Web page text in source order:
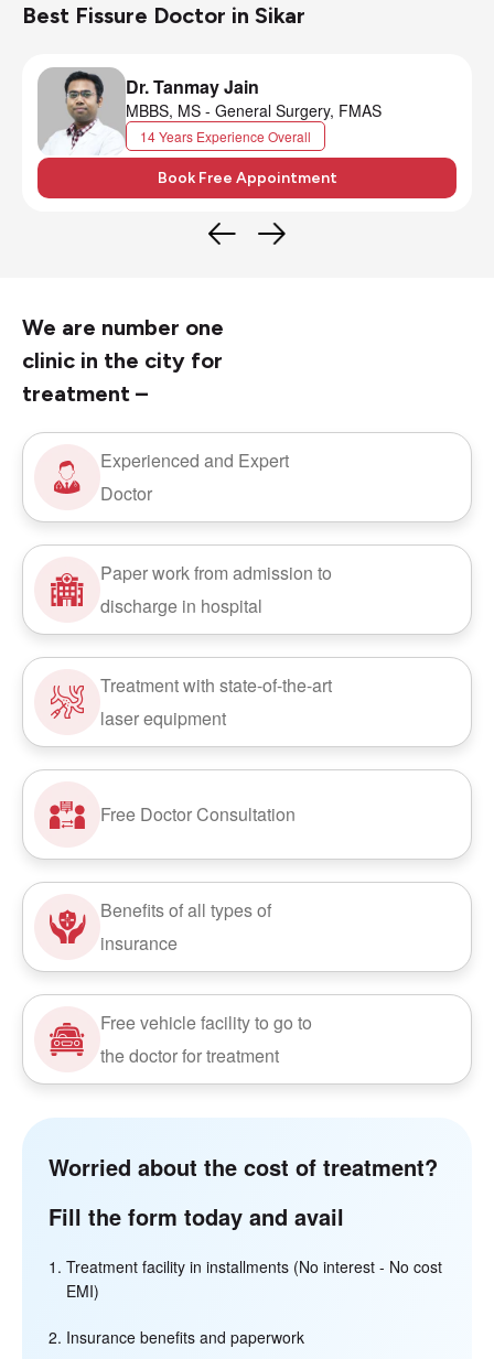
Best Fissure Doctor in Sikar
Dr. Tanmay Jain
MBBS, MS - General Surgery, FMAS
14 Years Experience Overall
Book Free Appointment
We are number one
clinic in the city for
treatment –
Experienced and Expert
Doctor
Paper work from admission to
discharge in hospital
Treatment with state-of-the-art
laser equipment
Free Doctor Consultation
Benefits of all types of
insurance
Free vehicle facility to go to
the doctor for treatment
Worried about the cost of treatment?
Fill the form today and avail
Treatment facility in installments (No interest - No cost
EMI)
Insurance benefits and paperwork